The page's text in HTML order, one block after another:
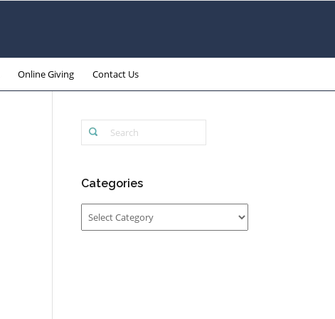
Online Giving Contact Us
Categories